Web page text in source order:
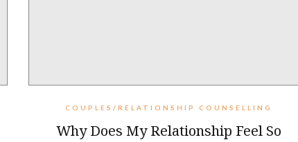
COUPLES/RELATIONSHIP COUNSELLING
Why Does My Relationship Feel So